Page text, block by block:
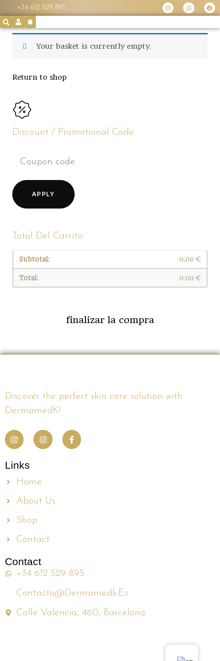
+34 612 529 895
Your basket is currently empty.
Return to shop
Discount / Promotional Code
APPLY
Total Del Carrito
0,00 €
0,00 €
finalizar la compra
Discover the perfect skin care solution with
DermamedK!
Links
Home
About Us
Shop
Contact
Contact
+34 612 529 895
Contacto@dermamedk.es
Calle Valencia, 460, Barcelona